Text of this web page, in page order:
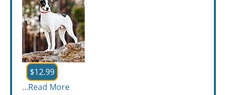
$12.99
...Read More